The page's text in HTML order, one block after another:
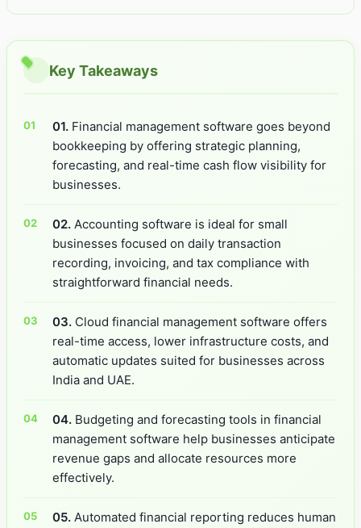
Key Takeaways
01. Financial management software goes beyond
bookkeeping by offering strategic planning,
forecasting, and real-time cash flow visibility for
businesses.
02. Accounting software is ideal for small
businesses focused on daily transaction
recording, invoicing, and tax compliance with
straightforward financial needs.
03. Cloud financial management software offers
real-time access, lower infrastructure costs, and
automatic updates suited for businesses across
India and UAE.
04. Budgeting and forecasting tools in financial
management software help businesses anticipate
revenue gaps and allocate resources more
effectively.
05. Automated financial reporting reduces human